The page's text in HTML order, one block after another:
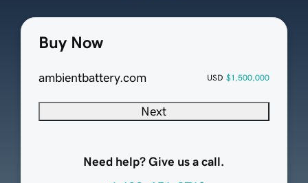
Buy Now
ambientbattery.com USD $1,500,000
Next
Need help? Give us a call.